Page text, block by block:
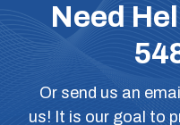
Need
Or send us an email
us! It is our goal to